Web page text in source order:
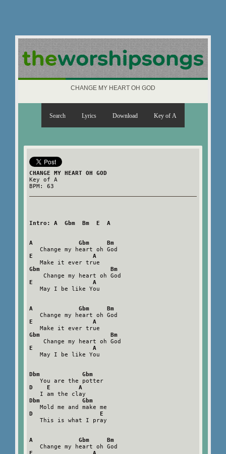
CHANGE MY HEART OH GOD
Search Lyrics Download Key of A
CHANGE MY HEART OH GOD
Key of A
BPM: 63
Intro: A  Gbm  Bm  E  A
A             Gbm     Bm
E                 A
Gbm                    Bm
E                 A
   May I be like You
A             Gbm     Bm
E                 A
Gbm                    Bm
E                 A
   May I be like You
Dbm            Gbm
   You are the potter
D    E        A
Dbm            Gbm
D                   E
   This is what I pray
A             Gbm     Bm